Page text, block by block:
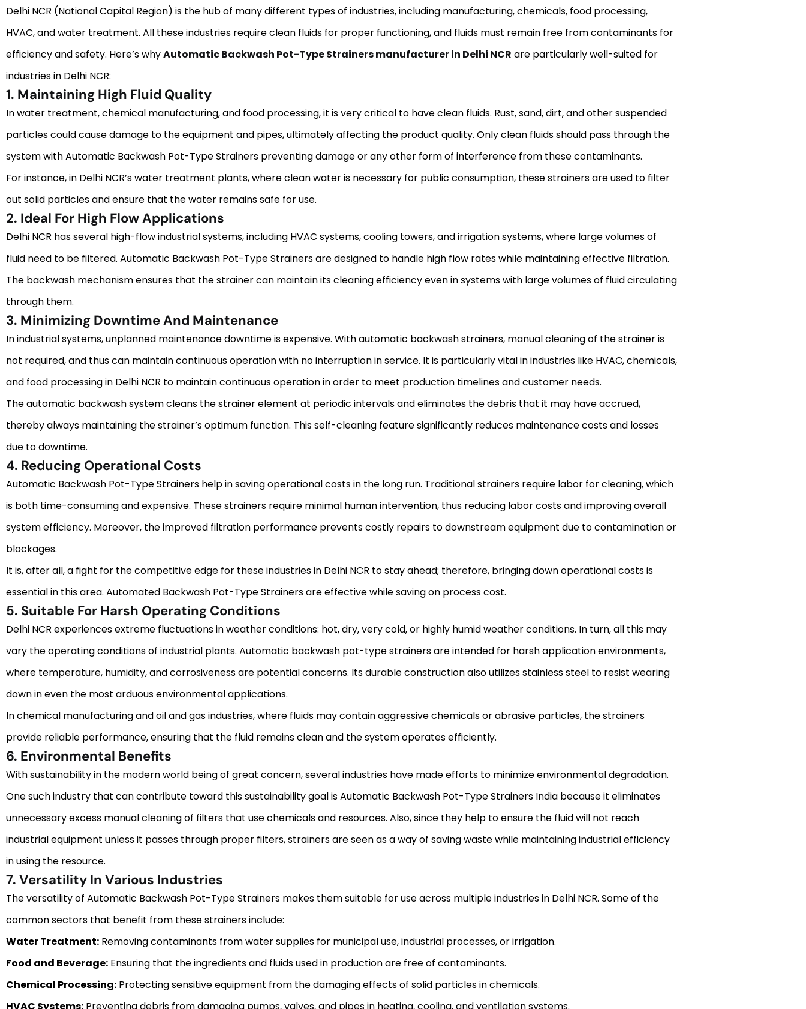
Delhi NCR (National Capital Region) is the hub of many different types of industries, including manufacturing, chemicals, food processing,
HVAC, and water treatment. All these industries require clean fluids for proper functioning, and fluids must remain free from contaminants for
efficiency and safety. Here’s whyAutomatic Backwash Pot-Type Strainers manufacturer in Delhi NCR are particularly well-suited for
industries in Delhi NCR:
1. Maintaining High Fluid Quality
In water treatment, chemical manufacturing, and food processing, it is very critical to have clean fluids. Rust, sand, dirt, and other suspended
particles could cause damage to the equipment and pipes, ultimately affecting the product quality. Only clean fluids should pass through the
system with Automatic Backwash Pot-Type Strainers preventing damage or any other form of interference from these contaminants.
For instance, in Delhi NCR’s water treatment plants, where clean water is necessary for public consumption, these strainers are used to filter
out solid particles and ensure that the water remains safe for use.
2. Ideal For High Flow Applications
Delhi NCR has several high-flow industrial systems, including HVAC systems, cooling towers, and irrigation systems, where large volumes of
fluid need to be filtered. Automatic Backwash Pot-Type Strainers are designed to handle high flow rates while maintaining effective filtration.
The backwash mechanism ensures that the strainer can maintain its cleaning efficiency even in systems with large volumes of fluid circulating
through them.
3. Minimizing Downtime And Maintenance
In industrial systems, unplanned maintenance downtime is expensive. With automatic backwash strainers, manual cleaning of the strainer is
not required, and thus can maintain continuous operation with no interruption in service. It is particularly vital in industries like HVAC, chemicals,
and food processing in Delhi NCR to maintain continuous operation in order to meet production timelines and customer needs.
The automatic backwash system cleans the strainer element at periodic intervals and eliminates the debris that it may have accrued,
thereby always maintaining the strainer’s optimum function. This self-cleaning feature significantly reduces maintenance costs and losses
due to downtime.
4. Reducing Operational Costs
Automatic Backwash Pot-Type Strainers help in saving operational costs in the long run. Traditional strainers require labor for cleaning, which
is both time-consuming and expensive. These strainers require minimal human intervention, thus reducing labor costs and improving overall
system efficiency. Moreover, the improved filtration performance prevents costly repairs to downstream equipment due to contamination or
blockages.
It is, after all, a fight for the competitive edge for these industries in Delhi NCR to stay ahead; therefore, bringing down operational costs is
essential in this area. Automated Backwash Pot-Type Strainers are effective while saving on process cost.
5. Suitable For Harsh Operating Conditions
Delhi NCR experiences extreme fluctuations in weather conditions: hot, dry, very cold, or highly humid weather conditions. In turn, all this may
vary the operating conditions of industrial plants. Automatic backwash pot-type strainers are intended for harsh application environments,
where temperature, humidity, and corrosiveness are potential concerns. Its durable construction also utilizes stainless steel to resist wearing
down in even the most arduous environmental applications.
In chemical manufacturing and oil and gas industries, where fluids may contain aggressive chemicals or abrasive particles, the strainers
provide reliable performance, ensuring that the fluid remains clean and the system operates efficiently.
6. Environmental Benefits
With sustainability in the modern world being of great concern, several industries have made efforts to minimize environmental degradation.
One such industry that can contribute toward this sustainability goal is Automatic Backwash Pot-Type Strainers India because it eliminates
unnecessary excess manual cleaning of filters that use chemicals and resources. Also, since they help to ensure the fluid will not reach
industrial equipment unless it passes through proper filters, strainers are seen as a way of saving waste while maintaining industrial efficiency
in using the resource.
7. Versatility In Various Industries
The versatility of Automatic Backwash Pot-Type Strainers makes them suitable for use across multiple industries in Delhi NCR. Some of the
common sectors that benefit from these strainers include:
Water Treatment: Removing contaminants from water supplies for municipal use, industrial processes, or irrigation.
Food and Beverage: Ensuring that the ingredients and fluids used in production are free of contaminants.
Chemical Processing: Protecting sensitive equipment from the damaging effects of solid particles in chemicals.